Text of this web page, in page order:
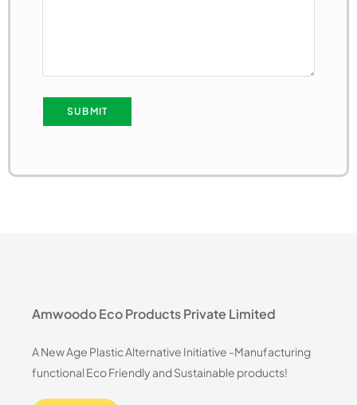
Amwoodo Eco Products Private Limited
A New Age Plastic Alternative Initiative -Manufacturing
functional Eco Friendly and Sustainable products!